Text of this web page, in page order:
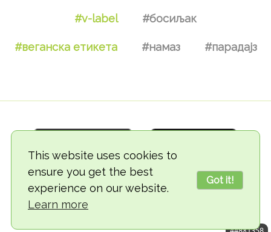
This website uses cookies to
ensure you get the best
experience on our website.
Learn more
Got it!
#v-label #босиљак
#веганска етикета #намаз #парадајз
© 2018-2026 TheVegCat